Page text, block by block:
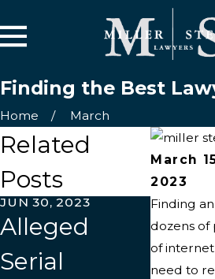
Finding the Best
Home March
March
2023
Finding
dozens of
of
need to
Related
Posts
JUN 30, 2023
Alleged
Serial
MAR 22,
Most